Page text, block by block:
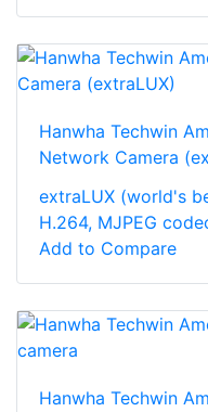
Hanwha Techwin
Network Camera
extraLUX (world's
H.264, MJPEG
Add to Compare
Hanwha Techwin